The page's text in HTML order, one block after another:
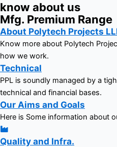
know about us
Mfg. Premium Range
About Polytech Projects
Know more about Polytech
how we work.
Technical
PPL is soundly managed by a
technical and financial bases.
Our Aims and Goals
Here is Some information about
Quality and Infra.